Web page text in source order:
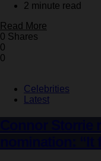
2 minute read
Read More
0 Shares
0
0
Celebrities
Latest
Connor